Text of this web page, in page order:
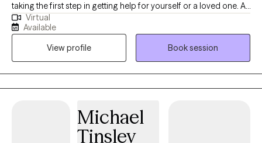
taking the first step in getting help for yourself or a loved one. At
times, life offers many struggles and obstacles that can be
difficult to overcome alone. Engaging in therapy will provide
opportunities to explore and process the thoughts and feelings
that prevent you from living your best life. Though the thought of
therapy may be intimidating and even nerve-wrecking for some,
I believe once a person finds the right therapist, they find a
Virtual
Available
View profile
Book session
Michael
Tinsley